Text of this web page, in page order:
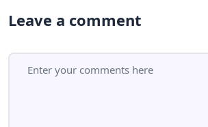
Leave a comment